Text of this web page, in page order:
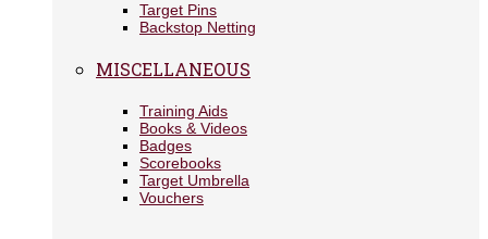
Target Pins
Backstop Netting
MISCELLANEOUS
Training Aids
Books & Videos
Badges
Scorebooks
Target Umbrella
Vouchers